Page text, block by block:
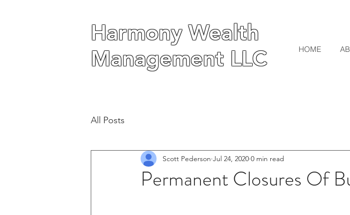
Harmony Wealth
Management LLC
HOME
Harmony Wealth
Management LLC
All Posts
Permanent Closures Of
Scott Pederson Jul 24, 2020 0 min read